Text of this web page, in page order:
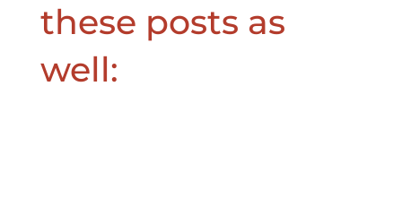
these posts as
well: